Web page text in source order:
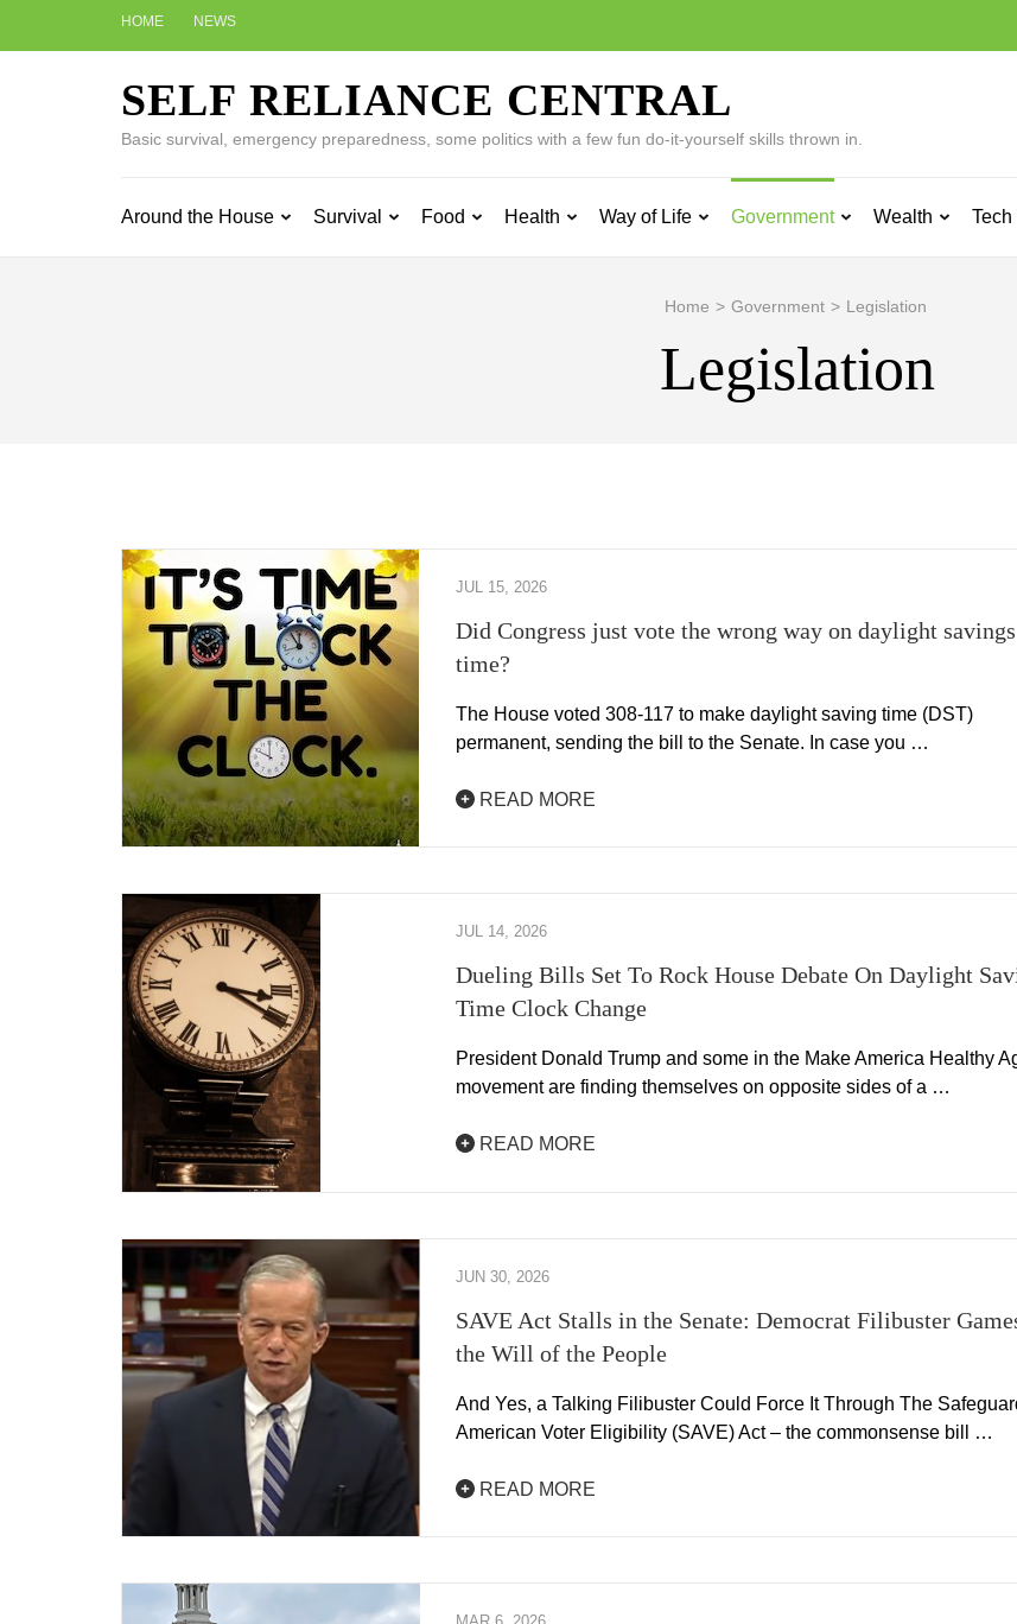
HOME NEWS
SELF RELIANCE CENTRAL
Basic survival, emergency preparedness, some politics with a few fun do-it-yourself skills thrown in.
Around the House Survival Food Health Way of Life Government Wealth Tech
Home > Government > Legislation
Legislation
JUL 15, 2026
Did Congress just vote the wrong way on daylight savings
time?
The House voted 308-117 to make daylight saving time (DST)
permanent, sending the bill to the Senate. In case you …
READ MORE
JUL 14, 2026
Dueling Bills Set To Rock House Debate On Daylight
Time Clock Change
President Donald Trump and some in the Make America Healthy
movement are finding themselves on opposite sides of a …
READ MORE
JUN 30, 2026
SAVE Act Stalls in the Senate: Democrat Filibuster
the Will of the People
And Yes, a Talking Filibuster Could Force It Through The
American Voter Eligibility (SAVE) Act – the commonsense bill …
READ MORE
MAR 6, 2026